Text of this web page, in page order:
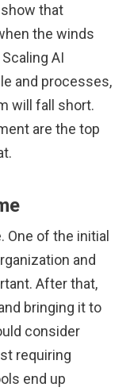
that
the winds
AI
and processes,
will fall short.
are the top
One of the initial
and
After that,
bringing it to
consider
requiring
end up